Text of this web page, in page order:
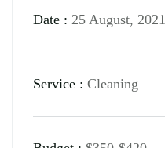
Date : 25 August, 2021
Service : Cleaning